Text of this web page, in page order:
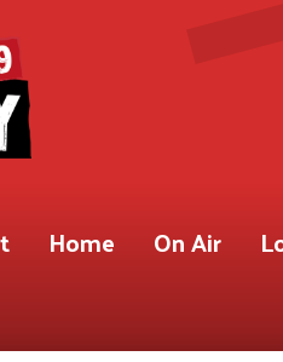
Home On Air